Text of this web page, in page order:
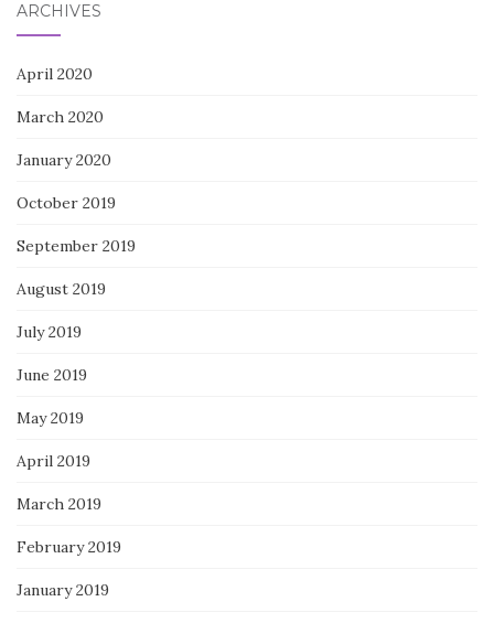
ARCHIVES
April 2020
March 2020
January 2020
October 2019
September 2019
August 2019
July 2019
June 2019
May 2019
April 2019
March 2019
February 2019
January 2019